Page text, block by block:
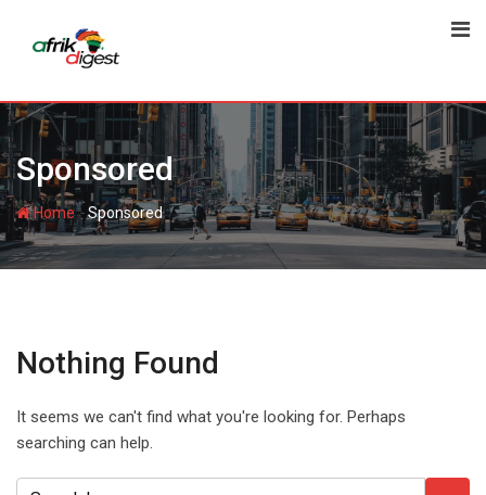
Sponsored
Home-Sponsored
Nothing Found
It seems we can't find what you're looking for. Perhaps
searching can help.